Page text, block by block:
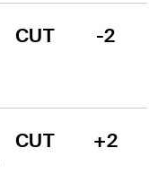
CUT -2
CUT +2